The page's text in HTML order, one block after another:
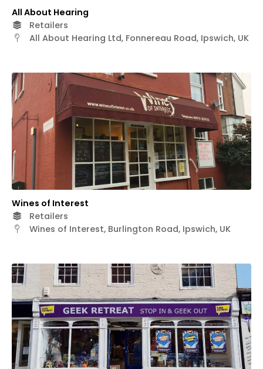
All About Hearing
Retailers
All About Hearing Ltd, Fonnereau Road, Ipswich, UK
Wines of Interest
Retailers
Wines of Interest, Burlington Road, Ipswich, UK